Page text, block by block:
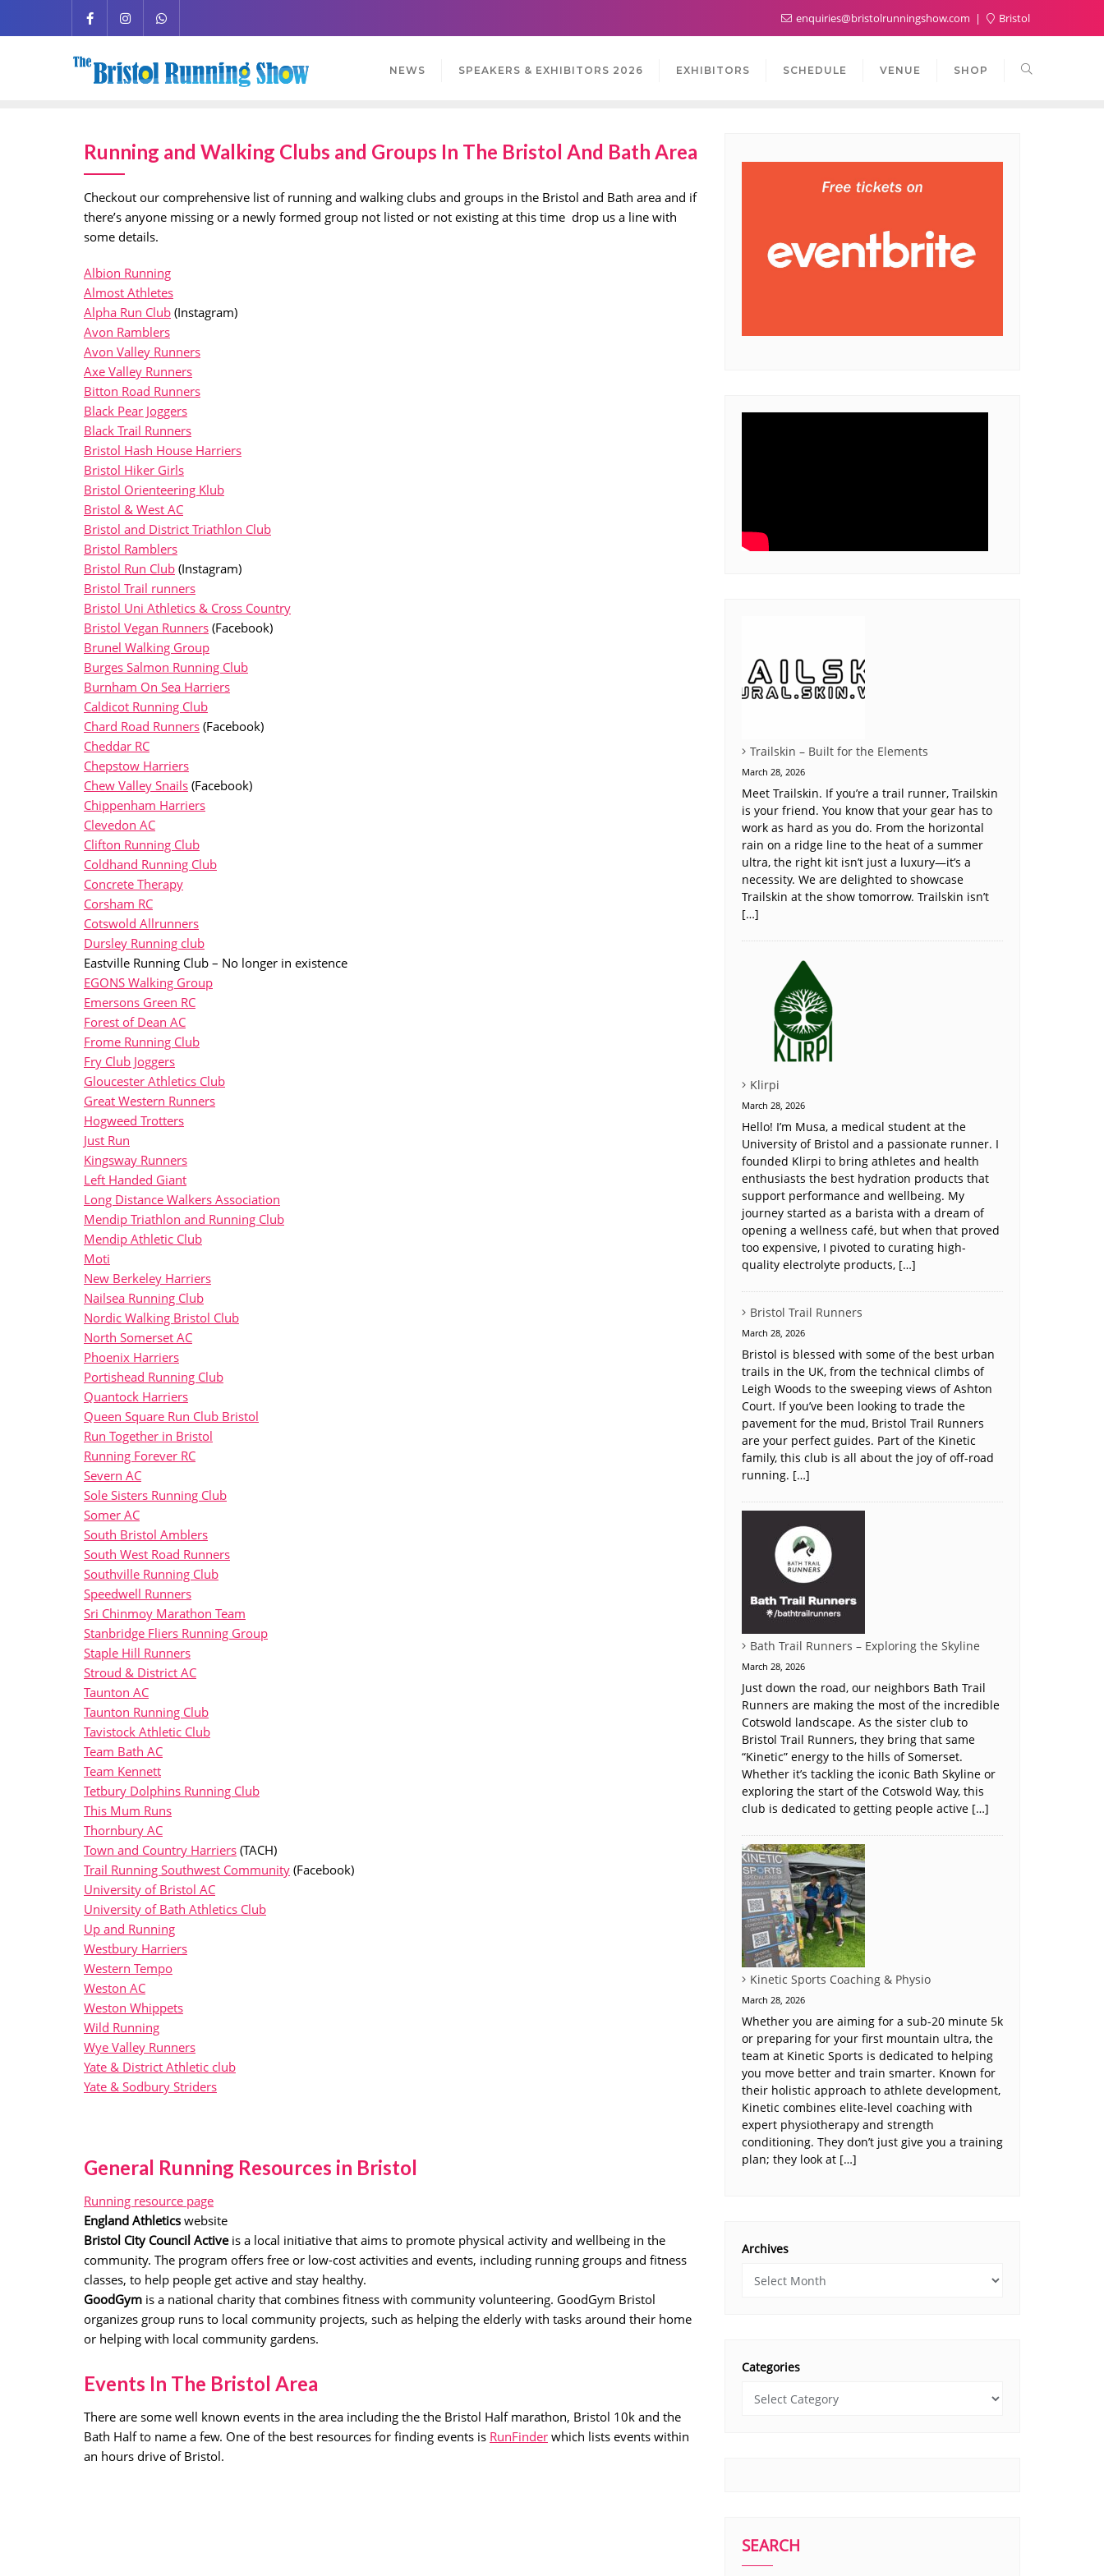
enquiries@bristolrunningshow.com Bristol
NEWS SPEAKERS & EXHIBITORS 2026 EXHIBITORS SCHEDULE VENUE SHOP
Running and Walking Clubs and Groups In The Bristol And Bath Area
Checkout our comprehensive list of running and walking clubs and groups in the Bristol and Bath area and if
there’s anyone missing or a newly formed group not listed or not existing at this time drop us a line with
some details.
Albion Running
Almost Athletes
Alpha Run Club (Instagram)
Avon Ramblers
Avon Valley Runners
Axe Valley Runners
Bitton Road Runners
Black Pear Joggers
Black Trail Runners
Bristol Hash House Harriers
Bristol Hiker Girls
Bristol Orienteering Klub
Bristol & West AC
Bristol and District Triathlon Club
Bristol Ramblers
Bristol Run Club (Instagram)
Bristol Trail runners
Bristol Uni Athletics & Cross Country
Bristol Vegan Runners (Facebook)
Brunel Walking Group
Burges Salmon Running Club
Burnham On Sea Harriers
Caldicot Running Club
Chard Road Runners (Facebook)
Cheddar RC
Chepstow Harriers
Chew Valley Snails (Facebook)
Chippenham Harriers
Clevedon AC
Clifton Running Club
Coldhand Running Club
Concrete Therapy
Corsham RC
Cotswold Allrunners
Dursley Running club
Eastville Running Club – No longer in existence
EGONS Walking Group
Emersons Green RC
Forest of Dean AC
Frome Running Club
Fry Club Joggers
Gloucester Athletics Club
Great Western Runners
Hogweed Trotters
Just Run
Kingsway Runners
Left Handed Giant
Long Distance Walkers Association
Mendip Triathlon and Running Club
Mendip Athletic Club
Moti
New Berkeley Harriers
Nailsea Running Club
Nordic Walking Bristol Club
North Somerset AC
Phoenix Harriers
Portishead Running Club
Quantock Harriers
Queen Square Run Club Bristol
Run Together in Bristol
Running Forever RC
Severn AC
Sole Sisters Running Club
Somer AC
South Bristol Amblers
South West Road Runners
Southville Running Club
Speedwell Runners
Sri Chinmoy Marathon Team
Stanbridge Fliers Running Group
Staple Hill Runners
Stroud & District AC
Taunton AC
Taunton Running Club
Tavistock Athletic Club
Team Bath AC
Team Kennett
Tetbury Dolphins Running Club
This Mum Runs
Thornbury AC
Town and Country Harriers (TACH)
Trail Running Southwest Community (Facebook)
University of Bristol AC
University of Bath Athletics Club
Up and Running
Westbury Harriers
Western Tempo
Weston AC
Weston Whippets
Wild Running
Wye Valley Runners
Yate & District Athletic club
Yate & Sodbury Striders
General Running Resources in Bristol
Running resource page
England Athletics website
Bristol City Council Activeis a local initiative that aims to promote physical activity and wellbeing in the
community. The program offers free or low-cost activities and events, including running groups and fitness
classes, to help people get active and stay healthy.
GoodGym is a national charity that combines fitness with community volunteering. GoodGym Bristol
organizes group runs to local community projects, such as helping the elderly with tasks around their home
or helping with local community gardens.
Events In The Bristol Area
There are some well known events in the area including the the Bristol Half marathon, Bristol 10k and the
Bath Half to name a few. One of the best resources for finding events is RunFinder which lists events within
an hours drive of Bristol.
Trailskin – Built for the Elements
March 28, 2026
Meet Trailskin. If you’re a trail runner, Trailskin
is your friend. You know that your gear has to
work as hard as you do. From the horizontal
rain on a ridge line to the heat of a summer
ultra, the right kit isn’t just a luxury—it’s a
necessity. We are delighted to showcase
Trailskin at the show tomorrow. Trailskin isn’t
[…]
Klirpi
March 28, 2026
Hello! I’m Musa, a medical student at the
University of Bristol and a passionate runner. I
founded Klirpi to bring athletes and health
enthusiasts the best hydration products that
support performance and wellbeing. My
journey started as a barista with a dream of
opening a wellness café, but when that proved
too expensive, I pivoted to curating high-
quality electrolyte products, […]
Bristol Trail Runners
March 28, 2026
Bristol is blessed with some of the best urban
trails in the UK, from the technical climbs of
Leigh Woods to the sweeping views of Ashton
Court. If you’ve been looking to trade the
pavement for the mud, Bristol Trail Runners
are your perfect guides. Part of the Kinetic
family, this club is all about the joy of off-road
running. […]
Bath Trail Runners – Exploring the Skyline
March 28, 2026
Just down the road, our neighbors Bath Trail
Runners are making the most of the incredible
Cotswold landscape. As the sister club to
Bristol Trail Runners, they bring that same
“Kinetic” energy to the hills of Somerset.
Whether it’s tackling the iconic Bath Skyline or
exploring the start of the Cotswold Way, this
club is dedicated to getting people active […]
Kinetic Sports Coaching & Physio
March 28, 2026
Whether you are aiming for a sub-20 minute 5k
or preparing for your first mountain ultra, the
team at Kinetic Sports is dedicated to helping
you move better and train smarter. Known for
their holistic approach to athlete development,
Kinetic combines elite-level coaching with
expert physiotherapy and strength
conditioning. They don’t just give you a training
plan; they look at […]
Archives
Categories
SEARCH